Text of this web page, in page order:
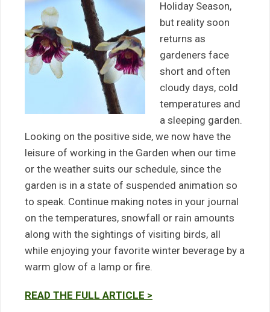
Holiday Season,
but reality soon
returns as
gardeners face
short and often
cloudy days, cold
temperatures and
a sleeping garden.
Looking on the positive side, we now have the
leisure of working in the Garden when our time
or the weather suits our schedule, since the
garden is in a state of suspended animation so
to speak. Continue making notes in your journal
on the temperatures, snowfall or rain amounts
along with the sightings of visiting birds, all
while enjoying your favorite winter beverage by a
warm glow of a lamp or fire.
READ THE FULL ARTICLE >